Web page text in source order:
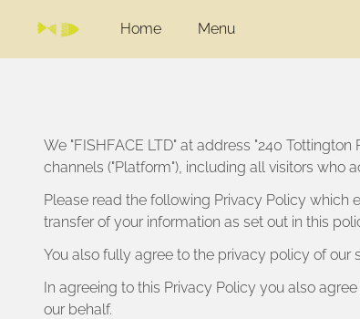
Home Menu
We "FISHFACE LTD" at address "240 Tottington
channels ("Platform"), including all visitors who
Please read the following Privacy Policy which
transfer of your information as set out in this
You also fully agree to the privacy policy of our
In agreeing to this Privacy Policy you also
our behalf.